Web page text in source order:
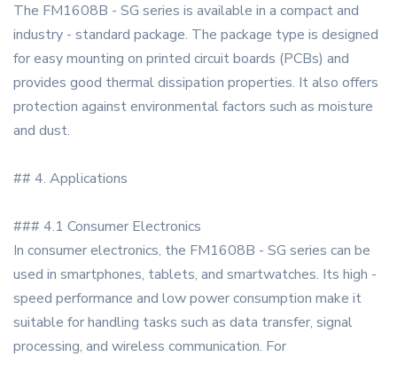
The FM1608B - SG series is available in a compact and
industry - standard package. The package type is designed
for easy mounting on printed circuit boards (PCBs) and
provides good thermal dissipation properties. It also offers
protection against environmental factors such as moisture
and dust.
## 4. Applications
### 4.1 Consumer Electronics
In consumer electronics, the FM1608B - SG series can be
used in smartphones, tablets, and smartwatches. Its high -
speed performance and low power consumption make it
suitable for handling tasks such as data transfer, signal
processing, and wireless communication. For